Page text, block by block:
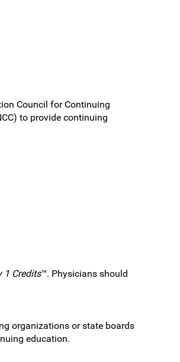
Council for Continuing
to provide continuing
1 Credits™. Physicians should
organizations or state boards
education.